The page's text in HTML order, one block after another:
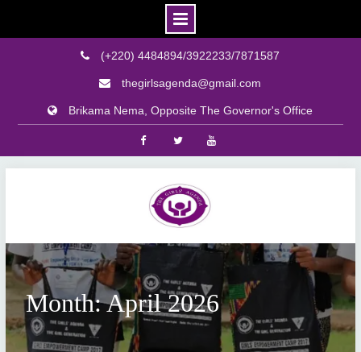
(+220) 4484894/3922233/7871587
thegirlsagenda@gmail.com
Brikama Nema, Opposite The Governor's Office
FacebookTwitter Youtube
Month: April 2026